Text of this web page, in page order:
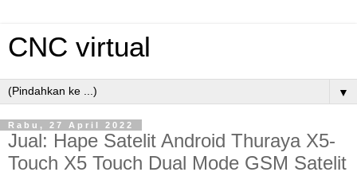
CNC virtual
▼
Rabu, 27 April 2022
Jual: Hape Satelit Android Thuraya X5-
Touch X5 Touch Dual Mode GSM Satelit